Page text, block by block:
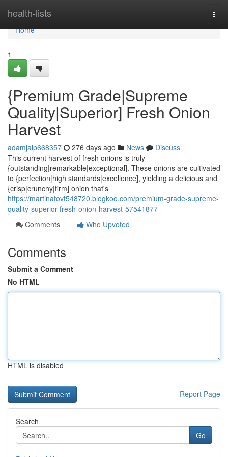
health-lists
Home
Home
1
{Premium Grade|Supreme
Quality|Superior] Fresh Onion
Harvest
adamjaip668357 276 days ago News
Discuss
This current harvest of fresh onions is truly
{outstanding|remarkable|exceptional]. These onions are cultivated
to {perfection|high standards|excellence], yielding a delicious and
{crisp|crunchy|firm] onion that's
https://martinafovt548720.blogkoo.com/premium-grade-supreme-
quality-superior-fresh-onion-harvest-57541877
Comments
Who Upvoted
Comments
Submit a Comment
No HTML
HTML is disabled
Report Page
Search
Go